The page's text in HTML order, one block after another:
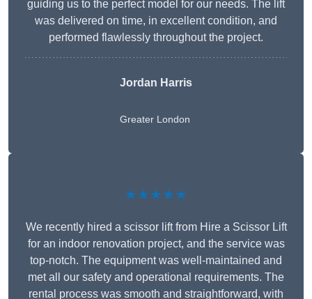
guiding us to the perfect model for our needs. The lift
was delivered on time, in excellent condition, and
performed flawlessly throughout the project.
Jordan Harris
Greater London
★★★★★
We recently hired a scissor lift from Hire a Scissor Lift
for an indoor renovation project, and the service was
top-notch. The equipment was well-maintained and
met all our safety and operational requirements. The
rental process was smooth and straightforward, with